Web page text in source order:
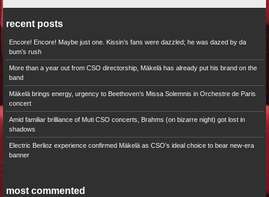
recent posts
Encore! Encore! Maybe just one. Kissin’s fans were dazzled; he was dazed by da
bum’s rush
More than a year out from CSO directorship, Mäkelä has already put his brand on the
band
Mäkelä brings energy, urgency to Beethoven’s Missa Solemnis in Orchestre de Paris
concert
Amid familiar brilliance of Muti CSO concerts, Brahms (on bizarre night) got lost in
shadows
Electric Berlioz experience confirmed Mäkelä as CSO’s ideal choice to bear new-era
banner
most commented